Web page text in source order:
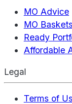
MO Advice
MO Baskets
Ready
Affordable
Legal
Terms of